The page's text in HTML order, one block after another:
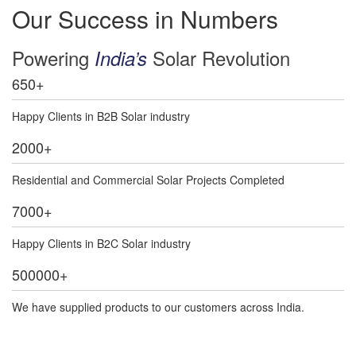
Our Success in Numbers
Powering India’s Solar Revolution
650+
Happy Clients in B2B Solar industry
2000+
Residential and Commercial Solar Projects Completed
7000+
Happy Clients in B2C Solar industry
500000+
We have supplied products to our customers across India.